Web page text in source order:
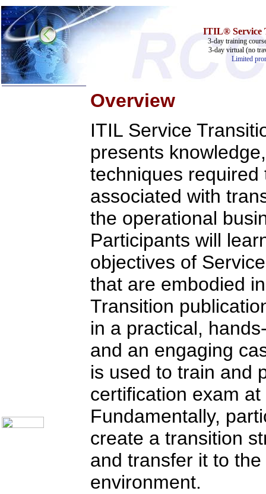
ITIL® Service
3-day training
3-day virtual (no
Limited
Overview
ITIL Service
presents
techniques
associated with
the operational
Participants will
objectives of
that are embodied
Transition
in a practical,
and an engaging
is used to train and
certification exam
Fundamentally,
create a transition
and transfer it to
environment.